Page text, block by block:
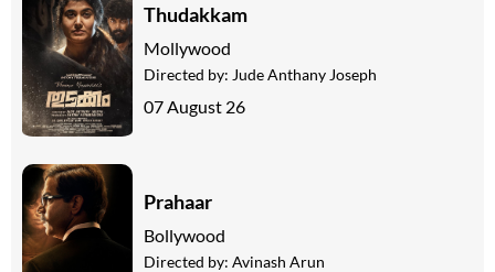
Thudakkam
Mollywood
Directed by: Jude Anthany Joseph
07 August 26
Prahaar
Bollywood
Directed by: Avinash Arun